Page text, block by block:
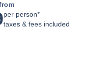
per person*
taxes & fees included